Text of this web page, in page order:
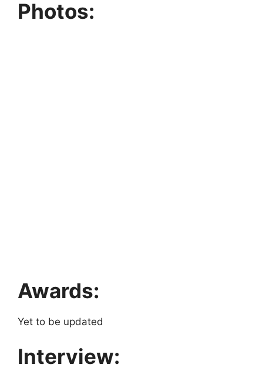
Photos:
Awards:
Yet to be updated
Interview: